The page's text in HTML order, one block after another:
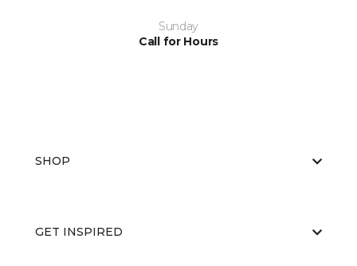
Sunday
Call for Hours
SHOP
GET INSPIRED